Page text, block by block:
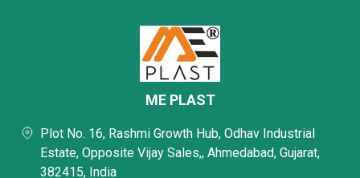
ME PLAST
Plot No. 16, Rashmi Growth Hub, Odhav Industrial
Estate, Opposite Vijay Sales,, Ahmedabad, Gujarat,
382415, India